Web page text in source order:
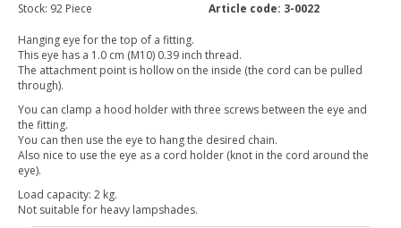
Stock: 92 Piece Article code: 3-0022
Hanging eye for the top of a fitting.
This eye has a 1.0 cm (M10) 0.39 inch thread.
The attachment point is hollow on the inside (the cord can be pulled
through).
You can clamp a hood holder with three screws between the eye and
the fitting.
You can then use the eye to hang the desired chain.
Also nice to use the eye as a cord holder (knot in the cord around the
eye).
Load capacity: 2 kg.
Not suitable for heavy lampshades.